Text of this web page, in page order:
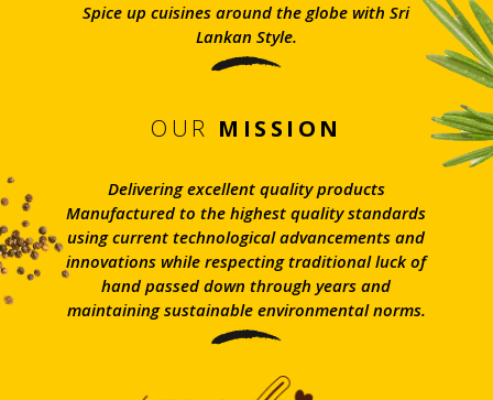
Spice up cuisines around the globe with Sri
Lankan Style.
OUR MISSION
Delivering excellent quality products
Manufactured to the highest quality standards
using current technological advancements and
innovations while respecting traditional luck of
hand passed down through years and
maintaining sustainable environmental norms.